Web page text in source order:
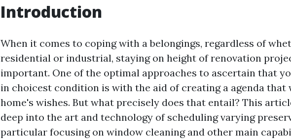
Introduction
When it comes to coping with a belongings, regardless of
residential or industrial, staying on height of renovation
important. One of the optimal approaches to ascertain that
in choicest condition is with the aid of creating a agenda that
home's wishes. But what precisely does that entail? This
deep into the art and technology of scheduling varying
particular focusing on window cleaning and other main